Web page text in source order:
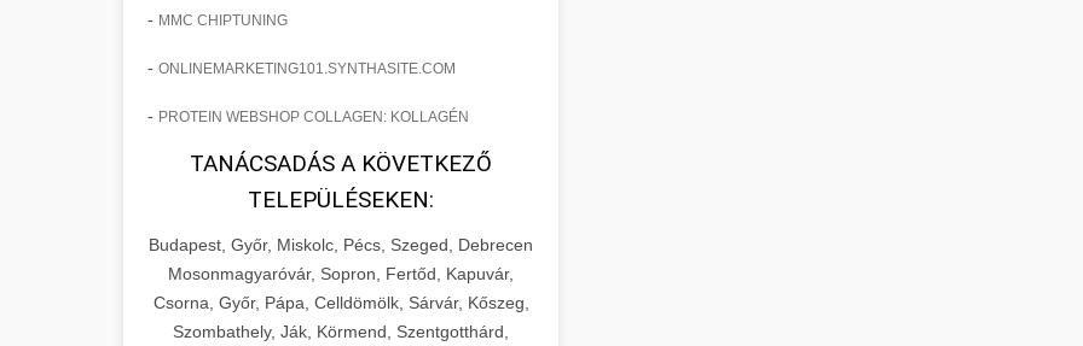
- MMC CHIPTUNING
- ONLINEMARKETING101.SYNTHASITE.COM
- PROTEIN WEBSHOP COLLAGEN: KOLLAGÉN
TANÁCSADÁS A KÖVETKEZŐ
TELEPÜLÉSEKEN:
Budapest, Győr, Miskolc, Pécs, Szeged, Debrecen
Mosonmagyaróvár, Sopron, Fertőd, Kapuvár,
Csorna, Győr, Pápa, Celldömölk, Sárvár, Kőszeg,
Szombathely, Ják, Körmend, Szentgotthárd,